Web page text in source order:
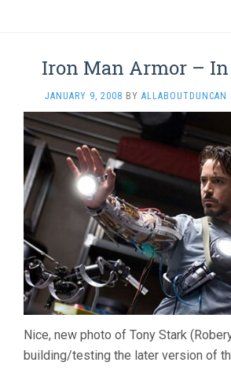
Iron Man Armor – In
JANUARY 9, 2008 BY ALLABOUTDUNCAN
Nice, new photo of Tony Stark
building/testing the later version of